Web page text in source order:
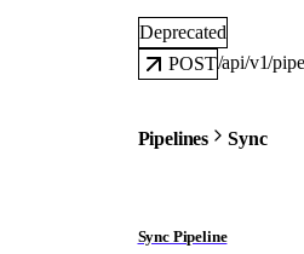
Deprecated
POST/api/v1/
Pipelines Sync
Sync Pipeline